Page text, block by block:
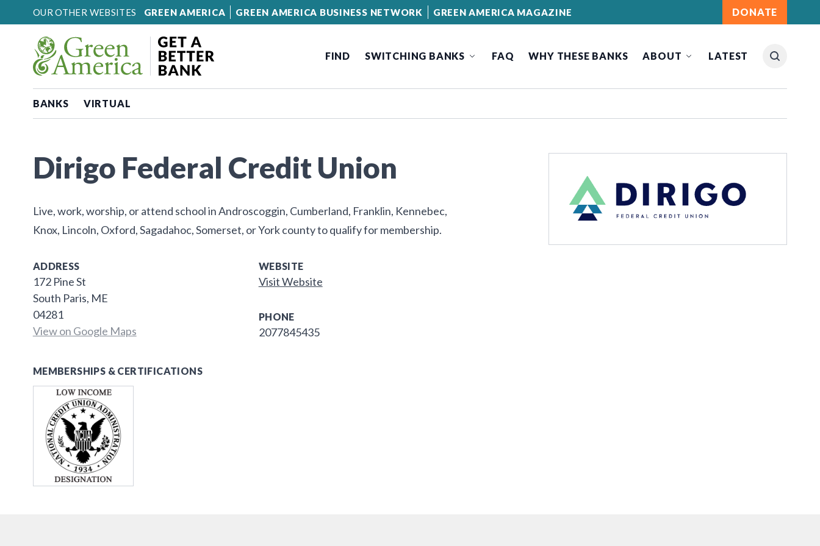
Skip to content
OUR OTHER WEBSITES GREEN AMERICA GREEN AMERICA BUSINESS NETWORK GREEN AMERICA MAGAZINE DONATE
FIND SWITCHING BANKS FAQ WHY THESE BANKS ABOUT LATEST
BANKS VIRTUAL
Dirigo Federal Credit Union
Live, work, worship, or attend school in Androscoggin, Cumberland, Franklin, Kennebec,
Knox, Lincoln, Oxford, Sagadahoc, Somerset, or York county to qualify for membership.
ADDRESS
172 Pine St
South Paris, ME
04281
View on Google Maps
WEBSITE
Visit Website
PHONE
2077845435
MEMBERSHIPS & CERTIFICATIONS